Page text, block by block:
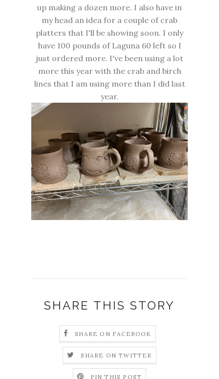
up making a dozen more. I also have in
my head an idea for a couple of crab
platters that I'll be showing soon. I only
have 100 pounds of Laguna 60 left so I
just ordered more. I've been using a lot
more this year with the crab and birch
lines that I am using more than I did last
year.
SHARE THIS STORY
SHARE ON FACEBOOK
SHARE ON TWITTER
PIN THIS POST